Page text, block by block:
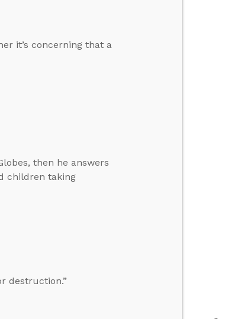
it’s concerning that a
then he answers
children taking
destruction.”